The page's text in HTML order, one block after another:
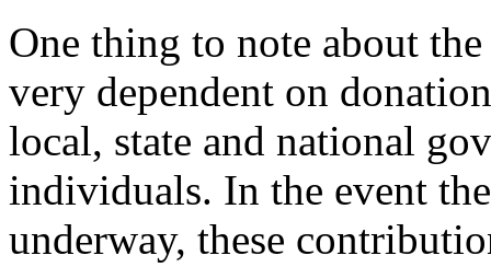
One thing to note about
very dependent on
local, state and national
individuals. In the event
underway, these